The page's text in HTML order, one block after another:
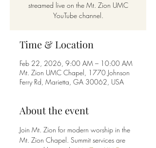
streamed live on the Mt. Zion UMC
YouTube channel.
Time & Location
Feb 22, 2026, 9:00 AM – 10:00 AM
Mt. Zion UMC Chapel, 1770 Johnson
Ferry Rd, Marietta, GA 30062, USA
About the event
Join Mt. Zion for modern worship in the
Mt. Zion Chapel. Summit services are